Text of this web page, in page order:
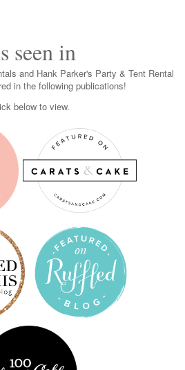
seen in
and Hank Parker's Party & Tent Rental
in the following publications!
below to view.